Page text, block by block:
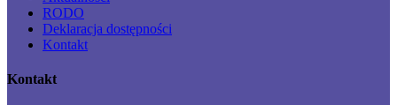
RODO
Deklaracja dostępności
Kontakt
Kontakt